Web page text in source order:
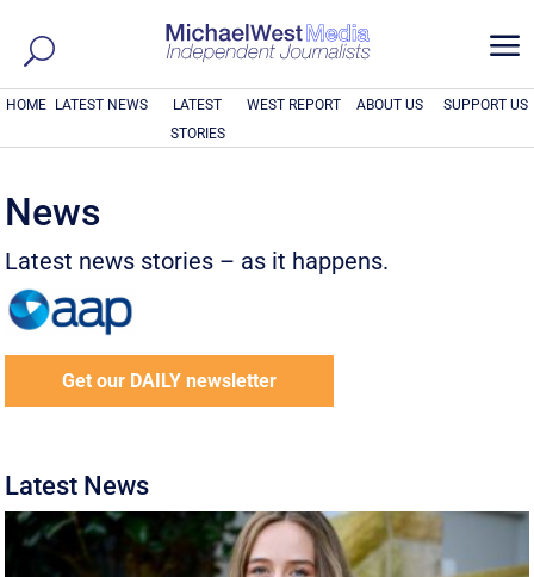
a
HOME LATEST NEWS
LATEST
STORIES
WEST REPORT ABOUT US SUPPORT US
News
Latest news stories – as it happens.
Get our DAILY newsletter
Latest News